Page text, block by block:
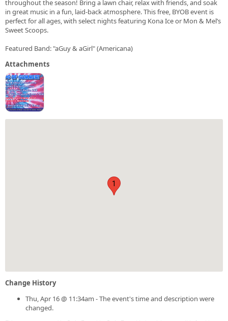
throughout the season! Bring a lawn chair, relax with friends, and soak
in great music in a fun, laid-back atmosphere. This free, BYOB event is
perfect for all ages, with select nights featuring Kona Ice or Mon & Mel’s
Sweet Scoops.
Featured Band: "aGuy & aGirl" (Americana)
Attachments
1
Change History
Thu, Apr 16 @ 11:34am - The event's time and description were
changed.